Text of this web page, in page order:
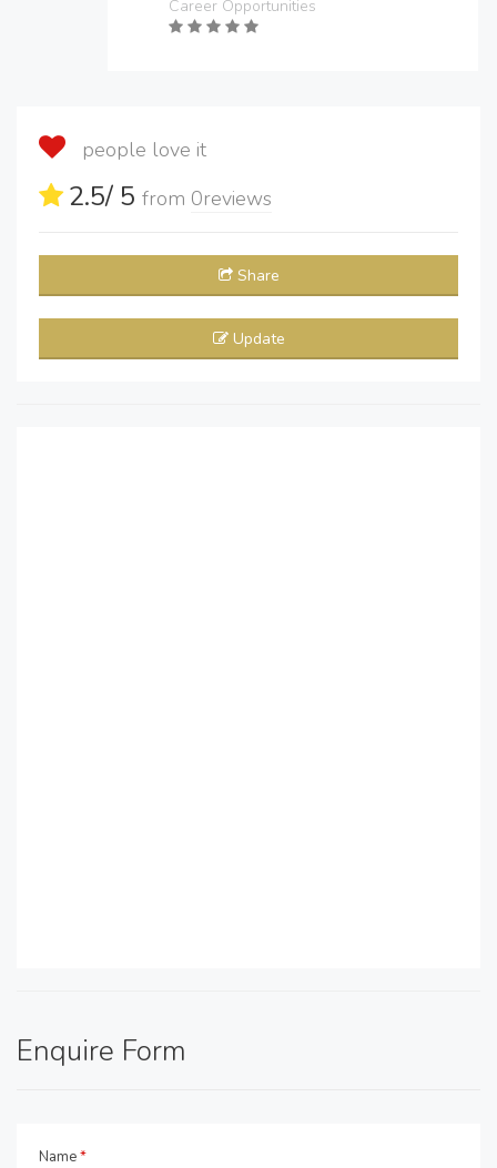
Career Opportunities
people love it
2.5/ 5 from 0reviews
Share
Update
Enquire Form
Name*